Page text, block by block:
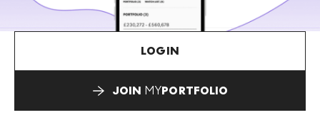
LOGIN
JOIN MYPORTFOLIO